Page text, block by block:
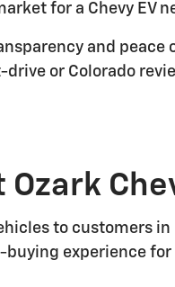
for a Chevy EV
and peace
or Colorado
Ozark
to customers
experience